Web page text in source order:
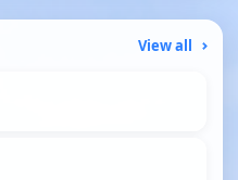
View all